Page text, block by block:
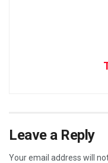
Leave a Reply
Your email address will